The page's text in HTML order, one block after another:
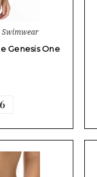
Swimwear
Genesis One